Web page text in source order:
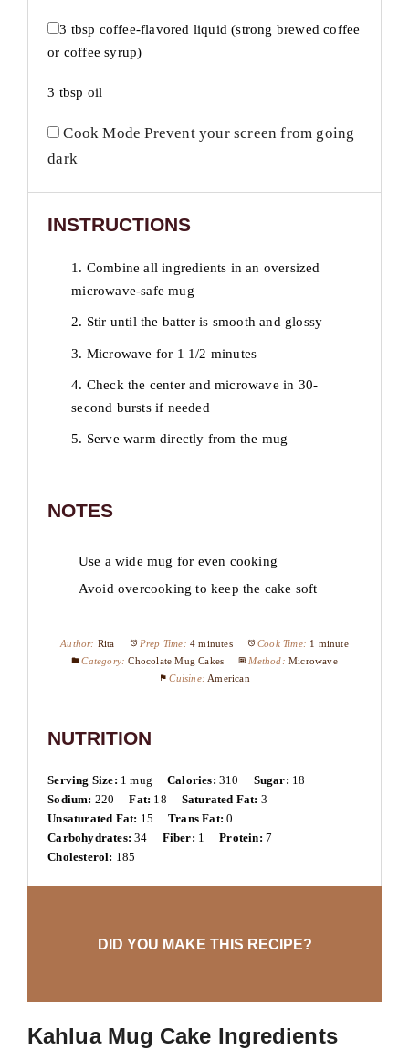
3 tbsp coffee-flavored liquid (strong brewed coffee
or coffee syrup)
3 tbsp oil
Cook Mode Prevent your screen from going
dark
INSTRUCTIONS
1. Combine all ingredients in an oversized
microwave-safe mug
2. Stir until the batter is smooth and glossy
3. Microwave for 1 1/2 minutes
4. Check the center and microwave in 30-
second bursts if needed
5. Serve warm directly from the mug
NOTES
Use a wide mug for even cooking
Avoid overcooking to keep the cake soft
Author: Rita Prep Time: 4 minutes Cook Time: 1 minute
Category: Chocolate Mug Cakes Method: Microwave
Cuisine: American
NUTRITION
Serving Size: 1 mug Calories: 310 Sugar: 18
Sodium: 220 Fat: 18 Saturated Fat: 3
Unsaturated Fat: 15 Trans Fat: 0
Carbohydrates: 34 Fiber: 1 Protein: 7
Cholesterol: 185
DID YOU MAKE THIS RECIPE?
Kahlua Mug Cake Ingredients